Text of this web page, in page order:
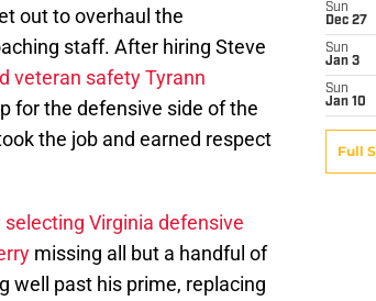
out to overhaul the
staff. After hiring Steve
veteran safety Tyrann
for the defensive side of the
the job and earned respect
selecting Virginia defensive
missing all but a handful of
well past his prime, replacing
Sun
Dec 27
Sun
Jan 3
Sun
Jan 10
Full